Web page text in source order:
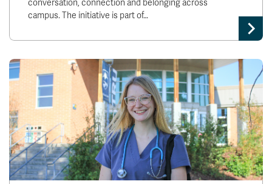
conversation, connection and belonging across
campus. The initiative is part of…